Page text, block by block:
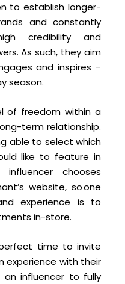
to establish longer-
and constantly
credibility and
As such, they aim
and inspires –
season.
of freedom within a
term relationship.
able to select which
like to feature in
influencer chooses
website, so one
experience is to
in-store.
time to invite
experience with their
an influencer to fully